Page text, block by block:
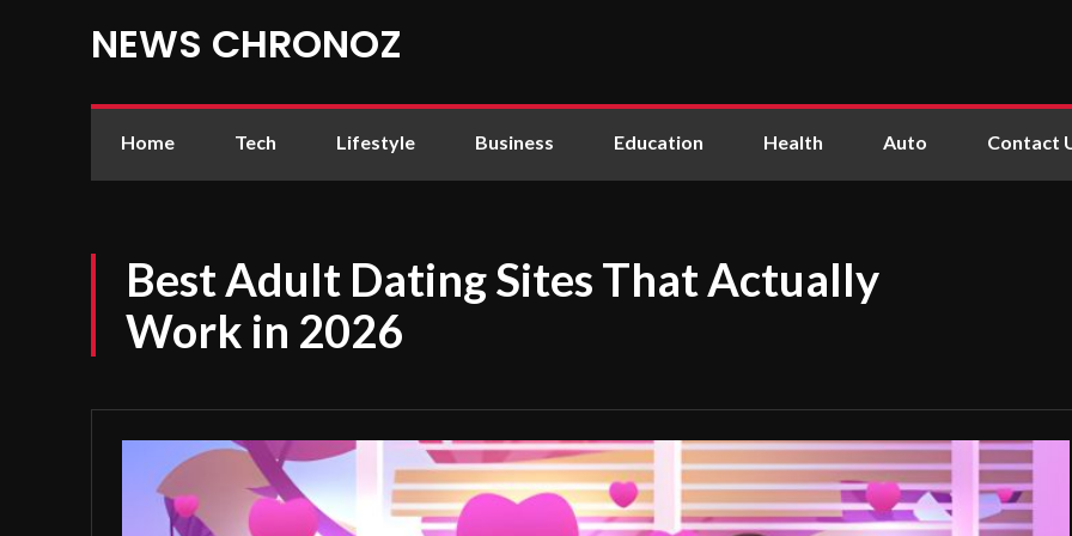
NEWS CHRONOZ
Home Tech Lifestyle Business Education Health Auto Contact
Best Adult Dating Sites That Actually
Work in 2026